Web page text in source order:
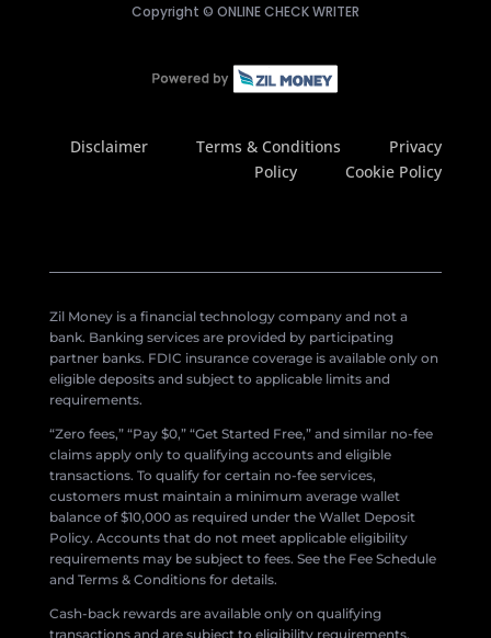
Copyright © ONLINE CHECK WRITER
Disclaimer Terms & Conditions
Privacy
Policy
Cookie Policy
Zil Money is a financial technology company and not a
bank. Banking services are provided by participating
partner banks. FDIC insurance coverage is available only on
eligible deposits and subject to applicable limits and
requirements.
“Zero fees,” “Pay $0,” “Get Started Free,” and similar no-fee
claims apply only to qualifying accounts and eligible
transactions. To qualify for certain no-fee services,
customers must maintain a minimum average wallet
balance of $10,000 as required under the Wallet Deposit
Policy. Accounts that do not meet applicable eligibility
requirements may be subject to fees. See the Fee Schedule
and Terms & Conditions for details.
Cash-back rewards are available only on qualifying
transactions and are subject to eligibility requirements,